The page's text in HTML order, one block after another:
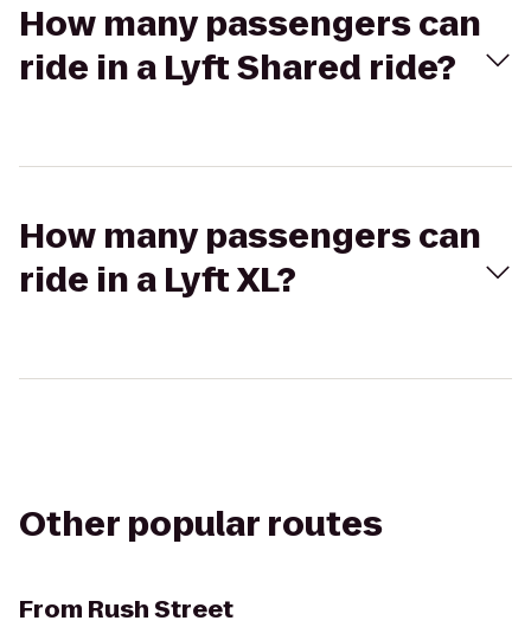
How many passengers can
ride in a Lyft Shared ride?
How many passengers can
ride in a Lyft XL?
Other popular routes
From Rush Street